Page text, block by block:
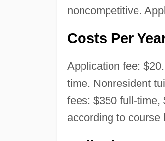
noncompetitive.
Costs Per
Application fee:
time. Nonresident
fees: $350 full-time,
according to course